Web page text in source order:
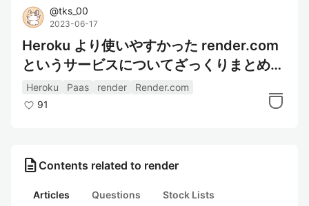
@tks_00
2023-06-17
Heroku より使いやすかった render.com
というサービスについてざっくりまとめ
た。（アカウント作成や初回 Deploy ま
で）
Heroku Paas render
Render.com
91
description Contents related to render
Articles Questions Stock Lists